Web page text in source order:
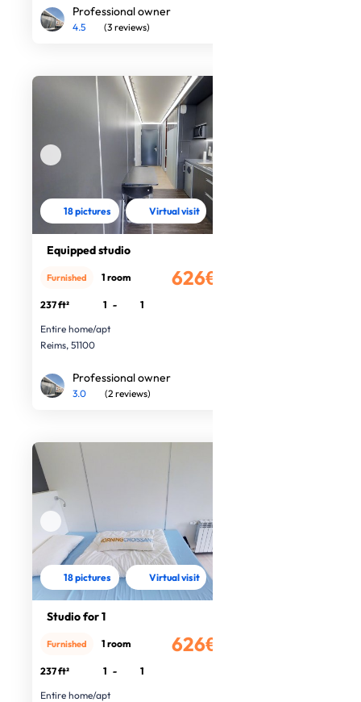
Professional owner
4.5 (3 reviews)
18 pictures Virtual visit
Equipped studio
626€
Furnished 1 room
237 ft² 1 -
1
Entire home/apt
Reims, 51100
Professional owner
3.0 (2 reviews)
18 pictures Virtual visit
Studio for 1
626€
Furnished 1 room
237 ft² 1 -
1
Entire home/apt